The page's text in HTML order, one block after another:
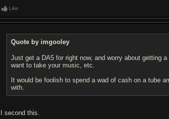
Like
Quote by imgooley
Just get a DA5 for right now, and worry about getting
want to take your music, etc.
It would be foolish to spend a wad of cash on a tube
with.
I second this.